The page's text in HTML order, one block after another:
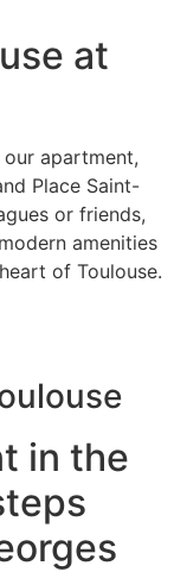
at
apartment,
Place Saint-
or friends,
amenities
of Toulouse.
in the